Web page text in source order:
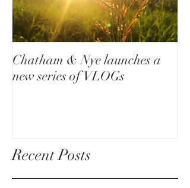
Chatham & Nye launches a
new series of VLOGs
Recent Posts